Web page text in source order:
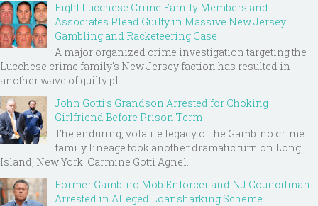
Eight Lucchese Crime Family Members and
Associates Plead Guilty in Massive New Jersey
Gambling and Racketeering Case
A major organized crime investigation targeting the
Lucchese crime family's New Jersey faction has resulted in
another wave of guilty pl...
John Gotti’s Grandson Arrested for Choking
Girlfriend Before Prison Term
The enduring, volatile legacy of the Gambino crime
family lineage took another dramatic turn on Long
Island, New York. Carmine Gotti Agnel...
Former Gambino Mob Enforcer and NJ Councilman
Arrested in Alleged Loansharking Scheme